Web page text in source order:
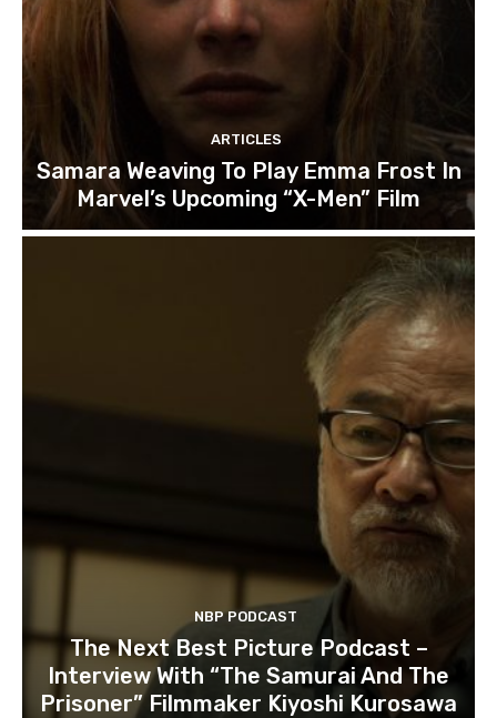
ARTICLES
Samara Weaving To Play Emma Frost In
Marvel’s Upcoming “X-Men” Film
NBP PODCAST
The Next Best Picture Podcast –
Interview With “The Samurai And The
Prisoner” Filmmaker Kiyoshi Kurosawa